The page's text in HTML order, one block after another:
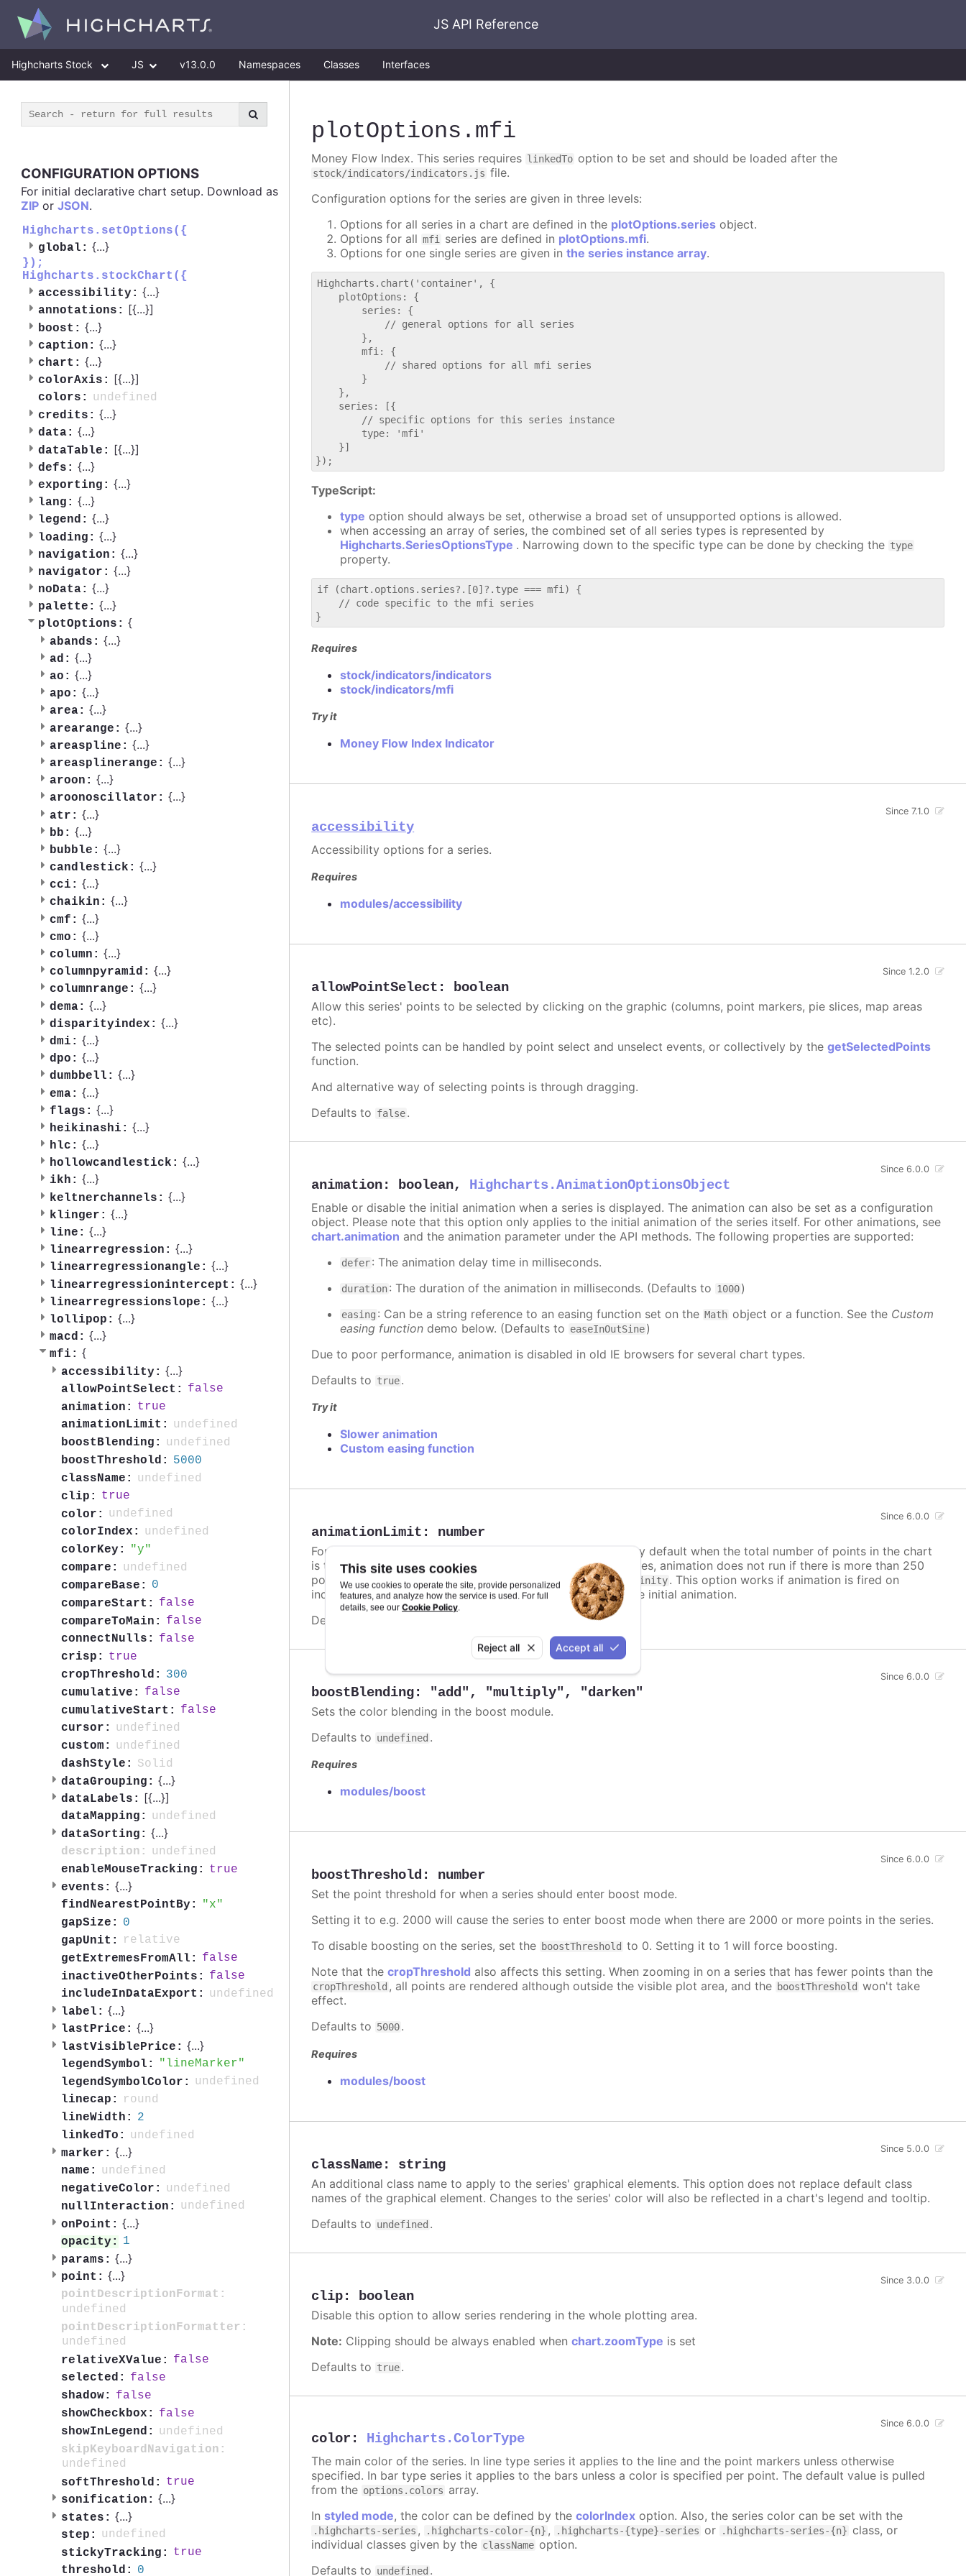
This site uses cookies
We use cookies to operate the site, provide personalized
features, and analyze how the service is used. For full
details, see our Cookie Policy.
Reject all Accept all
JS API Reference
Highcharts Stock JS v13.0.0 Namespaces Classes Interfaces
CONFIGURATION OPTIONS
For initial declarative chart setup. Download as
ZIP or JSON.
Highcharts.setOptions({
global: {...}
});
Highcharts.stockChart({
accessibility: {...}
annotations: [{...}]
boost: {...}
caption: {...}
chart: {...}
colorAxis: [{...}]
colors:
undefined
credits: {...}
data: {...}
dataTable: [{...}]
defs: {...}
exporting: {...}
lang: {...}
legend: {...}
loading: {...}
navigation: {...}
navigator: {...}
noData: {...}
palette: {...}
plotOptions: {
abands: {...}
ad: {...}
ao: {...}
apo: {...}
area: {...}
arearange: {...}
areaspline: {...}
areasplinerange: {...}
aroon: {...}
aroonoscillator: {...}
atr: {...}
bb: {...}
bubble: {...}
candlestick: {...}
cci: {...}
chaikin: {...}
cmf: {...}
cmo: {...}
column: {...}
columnpyramid: {...}
columnrange: {...}
dema: {...}
disparityindex: {...}
dmi: {...}
dpo: {...}
dumbbell: {...}
ema: {...}
flags: {...}
heikinashi: {...}
hlc: {...}
hollowcandlestick: {...}
ikh: {...}
keltnerchannels: {...}
klinger: {...}
line: {...}
linearregression: {...}
linearregressionangle: {...}
linearregressionintercept: {...}
linearregressionslope: {...}
lollipop: {...}
macd: {...}
mfi: {
accessibility: {...}
allowPointSelect:
false
animation:
true
animationLimit:
undefined
boostBlending:
undefined
boostThreshold:
5000
className:
undefined
clip:
true
color:
undefined
colorIndex:
undefined
colorKey:
y
compare:
undefined
compareBase:
0
compareStart:
false
compareToMain:
false
connectNulls:
false
crisp:
true
cropThreshold:
300
cumulative:
false
cumulativeStart:
false
cursor:
undefined
custom:
undefined
dashStyle:
Solid
dataGrouping: {...}
dataLabels: [{...}]
dataMapping:
undefined
dataSorting: {...}
description:
undefined
enableMouseTracking:
true
events: {...}
findNearestPointBy:
x
gapSize:
0
gapUnit:
relative
getExtremesFromAll:
false
inactiveOtherPoints:
false
includeInDataExport:
undefined
label: {...}
lastPrice: {...}
lastVisiblePrice: {...}
legendSymbol:
lineMarker
legendSymbolColor:
undefined
linecap:
round
lineWidth:
2
linkedTo:
undefined
marker: {...}
name:
undefined
negativeColor:
undefined
nullInteraction:
undefined
onPoint: {...}
opacity:
1
params: {...}
point: {...}
pointDescriptionFormat:
undefined
pointDescriptionFormatter:
undefined
relativeXValue:
false
selected:
false
shadow:
false
showCheckbox:
false
showInLegend:
undefined
skipKeyboardNavigation:
undefined
softThreshold:
true
sonification: {...}
states: {...}
step:
undefined
stickyTracking:
true
threshold:
0
plotOptions .mfi
Money Flow Index. This series requires linkedTo option to be set and should be loaded after the
stock/indicators/indicators.js file.
Configuration options for the series are given in three levels:
Options for all series in a chart are defined in the plotOptions.series object.
Options for all mfi series are defined in plotOptions.mfi.
Options for one single series are given inthe series instance array.
Highcharts.chart('container', {
    plotOptions: {
        series: {
            // general options for all series
        },
        mfi: {
            // shared options for all mfi series
        }
    },
    series: [{
        // specific options for this series instance
        type: 'mfi'
    }]
TypeScript:
type option should always be set, otherwise a broad set of unsupported options is allowed.
when accessing an array of series, the combined set of all series types is represented by
Highcharts.SeriesOptionsType . Narrowing down to the specific type can be done by checking the type
property.
if (chart.options.series?.[0]?.type === mfi) {
    // code specific to the mfi series
Requires
stock/indicators/indicators
stock/indicators/mfi
Try it
Money Flow Index Indicator
accessibility
Since 7.1.0
Accessibility options for a series.
Requires
modules/accessibility
allowPointSelect : boolean
Since 1.2.0
Allow this series' points to be selected by clicking on the graphic (columns, point markers, pie slices, map areas
etc).
The selected points can be handled by point select and unselect events, or collectively by thegetSelectedPoints
function.
And alternative way of selecting points is through dragging.
Defaults to false.
animation: boolean, Highcharts.AnimationOptionsObject
Since 6.0.0
Enable or disable the initial animation when a series is displayed. The animation can also be set as a configuration
object. Please note that this option only applies to the initial animation of the series itself. For other animations, see
chart.animation and the animation parameter under the API methods. The following properties are supported:
defer: The animation delay time in milliseconds.
duration: The duration of the animation in milliseconds. (Defaults to 1000)
easing : Can be a string reference to an easing function set on the Math object or a function. See the Custom
easing function demo below. (Defaults to easeInOutSine)
Due to poor performance, animation is disabled in old IE browsers for several chart types.
Defaults to true.
Try it
Slower animation
Custom easing function
animationLimit : number
Since 6.0.0
For some series, there is a limit that shuts down animation by default when the total number of points in the chart
is too high. For example, for a column chart and its derivatives, animation does not run if there is more than 250
points totally. To disable this cap, setanimationLimittoInfinity. This option works if animation is fired on
individual points, not on a group of points like e.g. during the initial animation.
Defaults to
boostBlending: "add" , "multiply" , "darken"
Since 6.0.0
Sets the color blending in the boost module.
Defaults to undefined .
Requires
modules/boost
boostThreshold : number
Since 6.0.0
Set the point threshold for when a series should enter boost mode.
Setting it to e.g. 2000 will cause the series to enter boost mode when there are 2000 or more points in the series.
To disable boosting on the series, set the boostThreshold to 0. Setting it to 1 will force boosting.
Note that thecropThreshold also affects this setting. When zooming in on a series that has fewer points than the
cropThreshold , all points are rendered although outside the visible plot area, and the boostThreshold won't take
effect.
Defaults to 5000.
Requires
modules/boost
className: string
Since 5.0.0
An additional class name to apply to the series' graphical elements. This option does not replace default class
names of the graphical element. Changes to the series' color will also be reflected in a chart's legend and tooltip.
Defaults to undefined .
clip: boolean
Since 3.0.0
Disable this option to allow series rendering in the whole plotting area.
Note: Clipping should be always enabled whenchart.zoomType is set
Defaults to true.
color : Highcharts.ColorType
Since 6.0.0
The main color of the series. In line type series it applies to the line and the point markers unless otherwise
specified. In bar type series it applies to the bars unless a color is specified per point. The default value is pulled
from the options.colors array.
In styled mode, the color can be defined by thecolorIndex option. Also, the series color can be set with the
.highcharts-series , .highcharts-color-{n} , .highcharts-{type}-series or .highcharts-series-{n} class, or
individual classes given by the className option.
Defaults to undefined .